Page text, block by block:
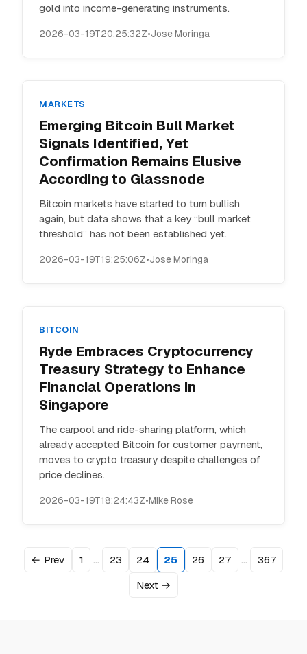
gold into income-generating instruments.
2026-03-19T20:25:32Z•Jose Moringa
MARKETS
Emerging Bitcoin Bull Market
Signals Identified, Yet
Confirmation Remains Elusive
According to Glassnode
Bitcoin markets have started to turn bullish
again, but data shows that a key “bull market
threshold” has not been established yet.
2026-03-19T19:25:06Z•Jose Moringa
BITCOIN
Ryde Embraces Cryptocurrency
Treasury Strategy to Enhance
Financial Operations in
Singapore
The carpool and ride-sharing platform, which
already accepted Bitcoin for customer payment,
moves to crypto treasury despite challenges of
price declines.
2026-03-19T18:24:43Z•Mike Rose
← Prev 1 … 23 24 25 26 27 …
367
Next →